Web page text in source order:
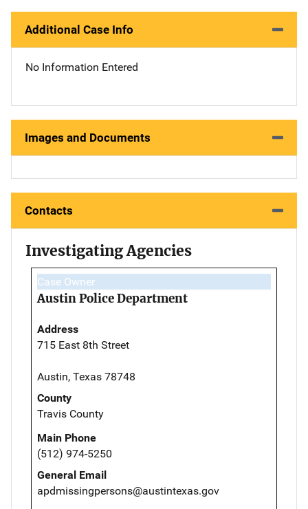
Additional Case Info
No Information Entered
Images and Documents
Contacts
Investigating Agencies
Case Owner
Austin Police Department
Address
715 East 8th Street
Austin, Texas 78748
County
Travis County
Main Phone
(512) 974-5250
General Email
apdmissingpersons@austintexas.gov